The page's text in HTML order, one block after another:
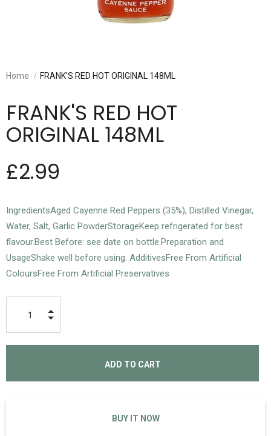
Home FRANK'S RED HOT ORIGINAL 148ML
FRANK'S RED HOT
ORIGINAL 148ML
£2.99
IngredientsAged Cayenne Red Peppers (35%), Distilled Vinegar,
Water, Salt, Garlic PowderStorageKeep refrigerated for best
flavour.Best Before: see date on bottle.Preparation and
UsageShake well before using. AdditivesFree From Artificial
ColoursFree From Artificial Preservatives
BUY IT NOW